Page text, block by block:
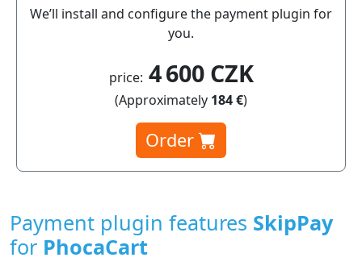
We’ll install and configure the payment plugin for
you.
price: 4 600 CZK
(Approximately 184 €)
Order
Payment plugin features SkipPay
for PhocaCart